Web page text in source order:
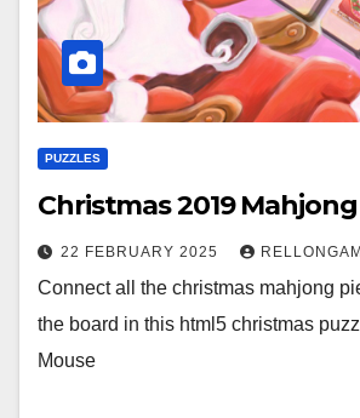
PUZZLES
Christmas 2019
22 FEBRUARY 2025
Connect all the christmas mahjong
the board in this html5 christmas
Mouse